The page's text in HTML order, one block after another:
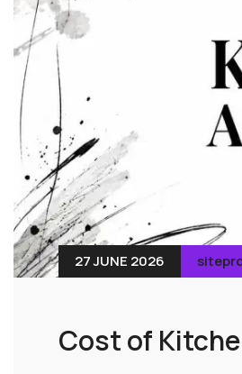
27 JUNE 2026
Cost of